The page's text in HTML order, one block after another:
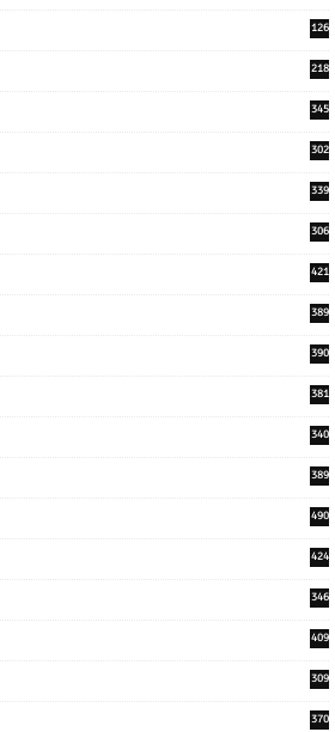
126
218
345
302
339
306
421
389
390
381
340
389
490
424
346
409
309
370